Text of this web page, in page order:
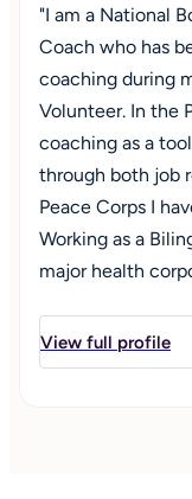
"I am a National
Coach who has
coaching during
Volunteer. In the
coaching as a
through both job
Peace Corps I
Working as a
major health
Becoming a
Certified Coach I
View full profile